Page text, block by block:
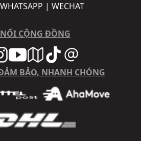
| WECHAT
CỘNG ĐỒNG
BẢO, NHANH CHÓNG